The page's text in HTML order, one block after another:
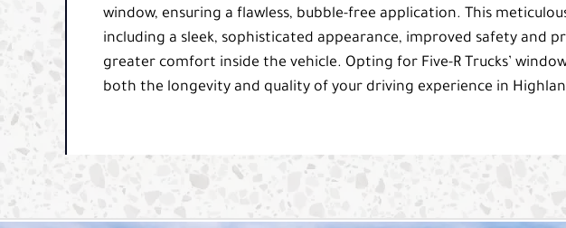
window, ensuring a flawless, bubble-free application. This
including a sleek, sophisticated appearance, improved safety and
greater comfort inside the vehicle. Opting for Five-R Trucks’
both the longevity and quality of your driving experience in